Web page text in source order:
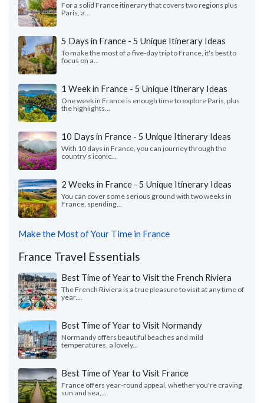
For a solid France itinerary that covers two regions plus
Paris, a...
5 Days in France - 5 Unique Itinerary Ideas
To make the most of a five-day trip to France, it's best to
focus on a...
1 Week in France - 5 Unique Itinerary Ideas
One week in France is enough time to explore Paris, plus
the highlights...
10 Days in France - 5 Unique Itinerary Ideas
With 10 days in France, you can journey through the
country's iconic...
2 Weeks in France - 5 Unique Itinerary Ideas
You can cover some serious ground with two weeks in
France, spending...
Make the Most of Your Time in France
France Travel Essentials
Best Time of Year to Visit the French Riviera
The French Riviera is a true pleasure to visit at any time of
year....
Best Time of Year to Visit Normandy
Normandy offers beautiful beaches and mild
temperatures, a lovely...
Best Time of Year to Visit France
France offers year-round appeal, whether you're craving
sun and sea,...